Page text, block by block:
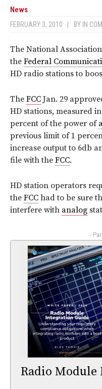
News
FEBRUARY 3, 2010 BY IN
The National
the Federal
HD radio stations to
The FCC Jan. 29
HD stations, measured
percent of the power of
previous limit of 1
increase output to 6db
file with the FCC.
HD station operators
the FCC had to be sure
interfere with analog
-
Radio